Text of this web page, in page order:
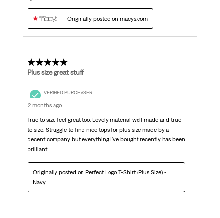
Originally posted on macys.com
5 out of 5 stars.
Plus size great stuff
VERIFIED PURCHASER
2 months ago
True to size feel great too. Lovely material well made and true
to size. Struggle to find nice tops for plus size made by a
decent company but everything I've bought recently has been
brilliant
Originally posted on Perfect Logo T-Shirt (Plus Size) -
Navy